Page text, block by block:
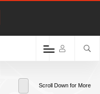
Scroll Down for More